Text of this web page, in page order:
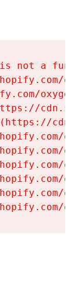
not a